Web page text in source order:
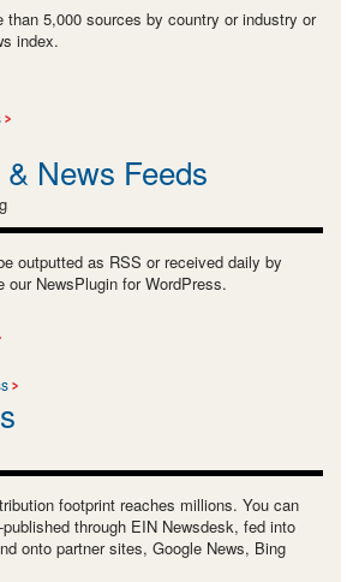
than 5,000 sources by country or industry or
index.
News Feeds
outputted as RSS or received daily by
NewsPlugin for WordPress.
footprint reaches millions. You can
through EIN Newsdesk, fed into
onto partner sites, Google News, Bing